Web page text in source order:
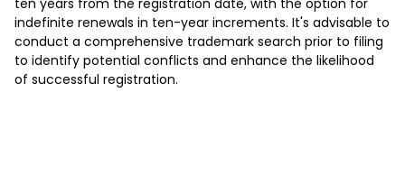
ten years from the registration date, with the option for
indefinite renewals in ten-year increments. It's advisable to
conduct a comprehensive trademark search prior to filing
to identify potential conflicts and enhance the likelihood
of successful registration.